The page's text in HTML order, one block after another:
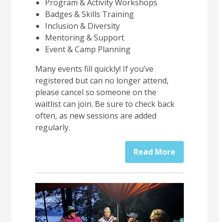
Program & Activity Workshops
Badges & Skills Training
Inclusion & Diversity
Mentoring & Support
Event & Camp Planning
Many events fill quickly! If you’ve
registered but can no longer attend,
please cancel so someone on the
waitlist can join. Be sure to check back
often, as new sessions are added
regularly.
Read More